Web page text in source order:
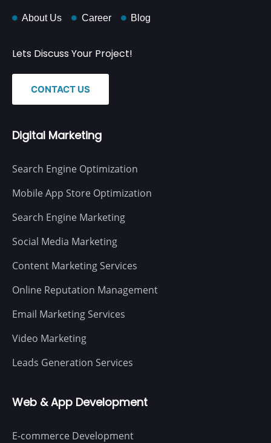
About Us Career Blog
Lets Discuss Your Project!
CONTACT US
Digital Marketing
Search Engine Optimization
Mobile App Store Optimization
Search Engine Marketing
Social Media Marketing
Content Marketing Services
Online Reputation Management
Email Marketing Services
Video Marketing
Leads Generation Services
Web & App Development
E-commerce Development